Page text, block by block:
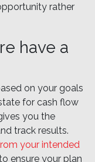
rather
have a
on your goals
for cash flow
you the
track results.
your intended
ensure your plan